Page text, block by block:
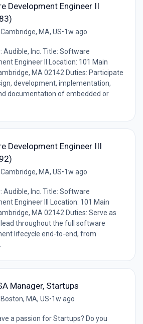
Development Engineer II
Cambridge, MA, US•1w ago
Audible, Inc. Title: Software
Engineer II Location: 101 Main
MA 02142 Duties: Participate
development, implementation,
documentation of embedded or
Development Engineer III
Cambridge, MA, US•1w ago
Audible, Inc. Title: Software
Engineer III Location: 101 Main
MA 02142 Duties: Serve as
throughout the full software
lifecycle end-to-end, from
Manager, Startups
Boston, MA, US•1w ago
a passion for Startups? Do you